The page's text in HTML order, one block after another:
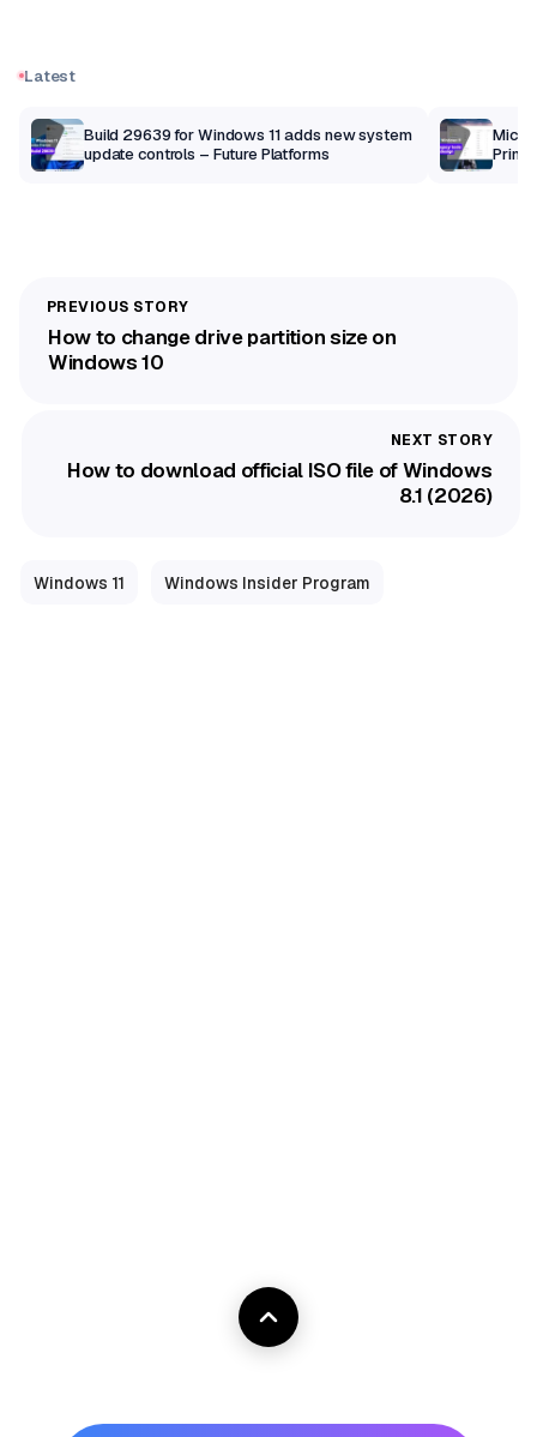
Latest
Build 29639 for Windows 11 adds new system
update controls – Future Platforms
Print
How to change drive partition size on
Windows 10
How to download official ISO file of Windows
8.1 (2026)
Windows 11 Windows Insider Program